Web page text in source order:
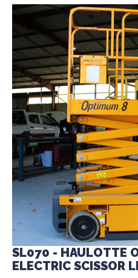
SL070 - HAULOTTE
ELECTRIC SCISSOR